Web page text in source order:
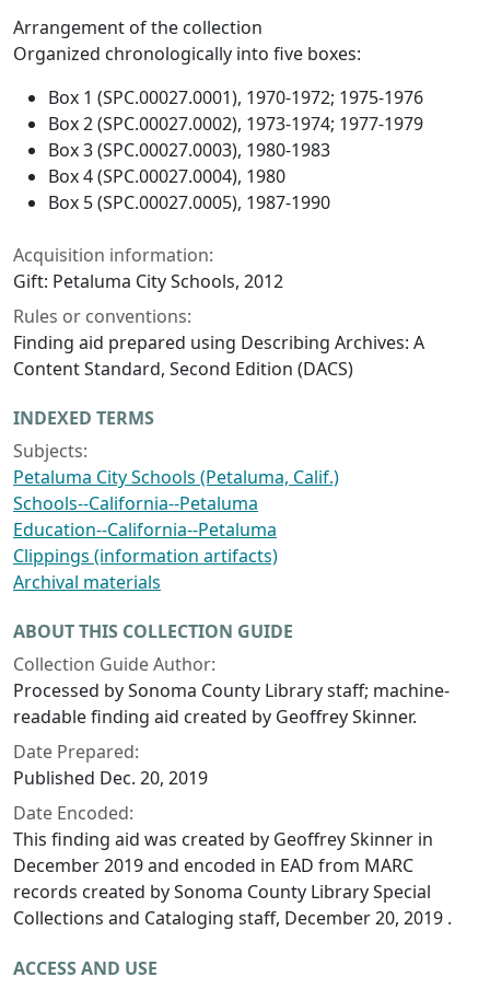
Arrangement of the collection
Organized chronologically into five boxes:
Box 1 (SPC.00027.0001), 1970-1972; 1975-1976
Box 2 (SPC.00027.0002), 1973-1974; 1977-1979
Box 3 (SPC.00027.0003), 1980-1983
Box 4 (SPC.00027.0004), 1980
Box 5 (SPC.00027.0005), 1987-1990
Acquisition information:
Gift: Petaluma City Schools, 2012
Rules or conventions:
Finding aid prepared using Describing Archives: A
Content Standard, Second Edition (DACS)
INDEXED TERMS
Subjects:
Petaluma City Schools (Petaluma, Calif.)
Schools--California--Petaluma
Education--California--Petaluma
Clippings (information artifacts)
Archival materials
ABOUT THIS COLLECTION GUIDE
Collection Guide Author:
Processed by Sonoma County Library staff; machine-
readable finding aid created by Geoffrey Skinner.
Date Prepared:
Published Dec. 20, 2019
Date Encoded:
This finding aid was created by Geoffrey Skinner in
December 2019 and encoded in EAD from MARC
records created by Sonoma County Library Special
Collections and Cataloging staff, December 20, 2019 .
ACCESS AND USE